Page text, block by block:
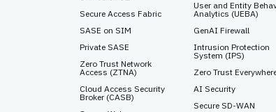
Secure Access Fabric
SASE on SIM
Private SASE
Zero Trust Network
Access (ZTNA)
Cloud Access Security
Broker (CASB)
User and Entity
Analytics (UEBA)
GenAI Firewall
Intrusion Protection
System (IPS)
Zero Trust
AI Security
Secure SD-WAN